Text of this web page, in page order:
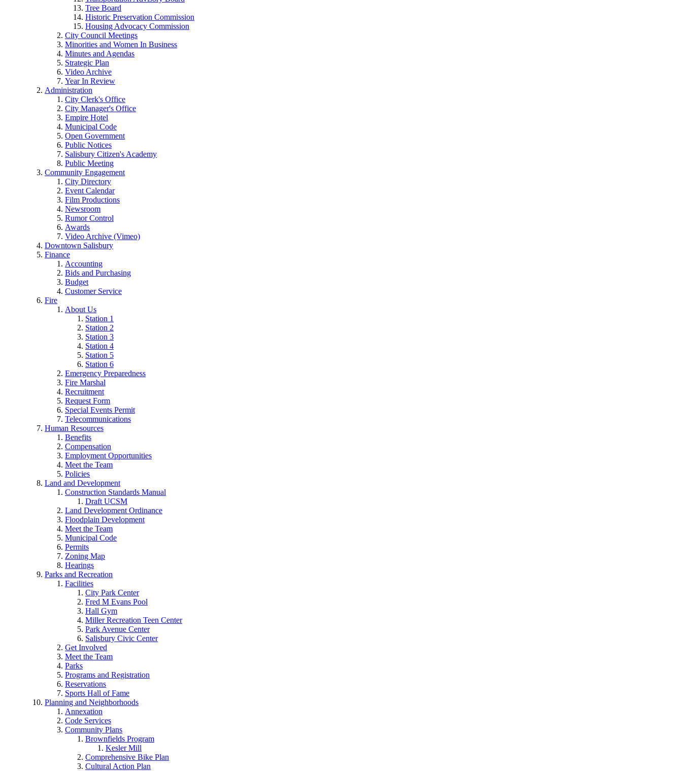
Tree Board
Historic Preservation Commission
Housing Advocacy Commission
City Council Meetings
Minorities and Women In Business
Minutes and Agendas
Strategic Plan
Video Archive
Year In Review
Administration
City Clerk's Office
City Manager's Office
Empire Hotel
Municipal Code
Open Government
Public Notices
Salisbury Citizen's Academy
Public Meeting
Community Engagement
City Directory
Event Calendar
Film Productions
Newsroom
Rumor Control
Awards
Video Archive (Vimeo)
Downtown Salisbury
Finance
Accounting
Bids and Purchasing
Budget
Customer Service
Fire
About Us
Station 1
Station 2
Station 3
Station 4
Station 5
Station 6
Emergency Preparedness
Fire Marshal
Recruitment
Request Form
Special Events Permit
Telecommunications
Human Resources
Benefits
Compensation
Employment Opportunities
Meet the Team
Policies
Land and Development
Construction Standards Manual
Draft UCSM
Land Development Ordinance
Floodplain Development
Meet the Team
Municipal Code
Permits
Zoning Map
Hearings
Parks and Recreation
Facilities
City Park Center
Fred M Evans Pool
Hall Gym
Miller Recreation Teen Center
Park Avenue Center
Salisbury Civic Center
Get Involved
Meet the Team
Parks
Programs and Registration
Reservations
Sports Hall of Fame
Planning and Neighborhoods
Annexation
Code Services
Community Plans
Brownfields Program
Kesler Mill
Comprehensive Bike Plan
Cultural Action Plan